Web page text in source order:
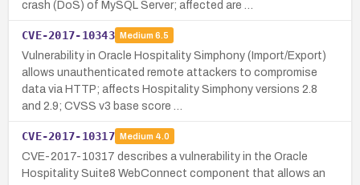
crash (DoS) of MySQL Server; affected are …
CVE-2017-10343 Medium 6.5
Vulnerability in Oracle Hospitality Simphony (Import/Export)
allows unauthenticated remote attackers to compromise
data via HTTP; affects Hospitality Simphony versions 2.8
and 2.9; CVSS v3 base score …
CVE-2017-10317 Medium 4.0
CVE-2017-10317 describes a vulnerability in the Oracle
Hospitality Suite8 WebConnect component that allows an